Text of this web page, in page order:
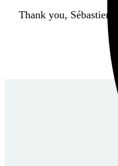
Thank you, Sébastien